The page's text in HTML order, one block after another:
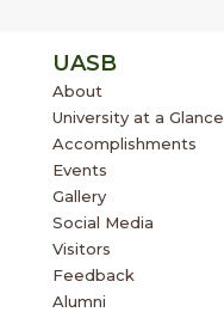
UASB
About
University at a Glance
Accomplishments
Events
Gallery
Social Media
Visitors
Feedback
Alumni